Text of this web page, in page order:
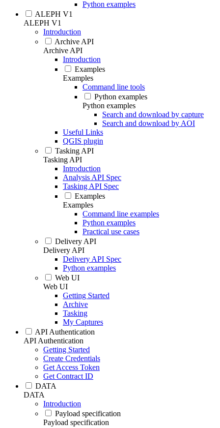
Python examples
ALEPH V1
ALEPH V1
Introduction
Archive API
Archive API
Introduction
Examples
Examples
Command line tools
Python examples
Python examples
Search and download by capture
Search and download by AOI
Useful Links
QGIS plugin
Tasking API
Tasking API
Introduction
Analysis API Spec
Tasking API Spec
Examples
Examples
Command line examples
Python examples
Practical use cases
Delivery API
Delivery API
Delivery API Spec
Python examples
Web UI
Web UI
Getting Started
Archive
Tasking
My Captures
API Authentication
API Authentication
Getting Started
Create Credentials
Get Access Token
Get Contract ID
DATA
DATA
Introduction
Payload specification
Payload specification